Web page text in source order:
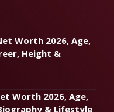
Worth 2026, Age,
Height &
Worth 2026, Age,
& Lifestyle